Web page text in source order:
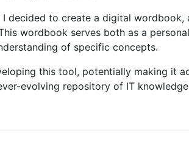
I decided to create a digital
wordbook serves both as a
of specific concepts.
this tool, potentially making it
evolving repository of IT